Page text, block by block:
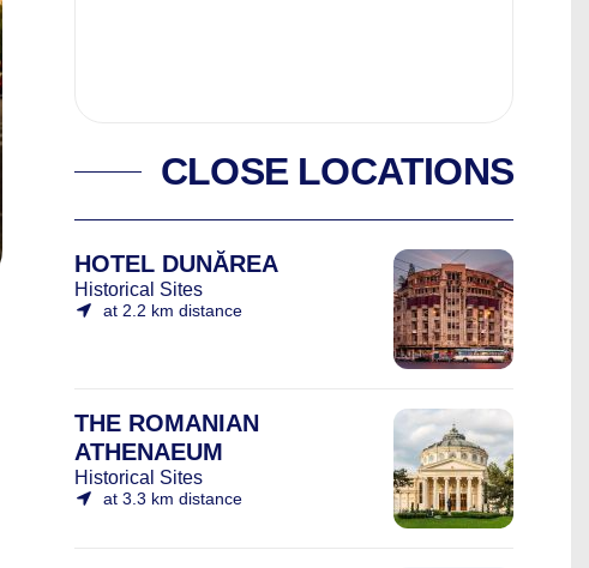
CLOSE LOCATIONS
HOTEL DUNĂREA
Historical Sites
at 2.2 km distance
THE ROMANIAN
ATHENAEUM
Historical Sites
at 3.3 km distance